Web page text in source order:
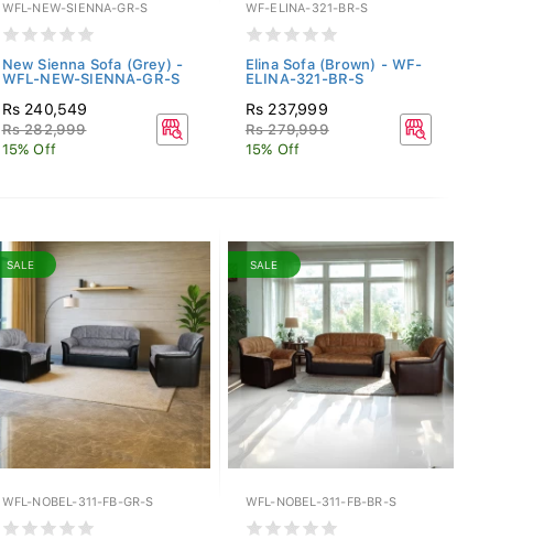
WFL-NEW-SIENNA-GR-S
New Sienna Sofa (Grey) -
WFL-NEW-SIENNA-GR-S
Rs 240,549
Rs 282,999
15% Off
WF-ELINA-321-BR-S
Elina Sofa (Brown) - WF-
ELINA-321-BR-S
Rs 237,999
Rs 279,999
15% Off
SALE
WFL-NOBEL-311-FB-GR-S
SALE
WFL-NOBEL-311-FB-BR-S